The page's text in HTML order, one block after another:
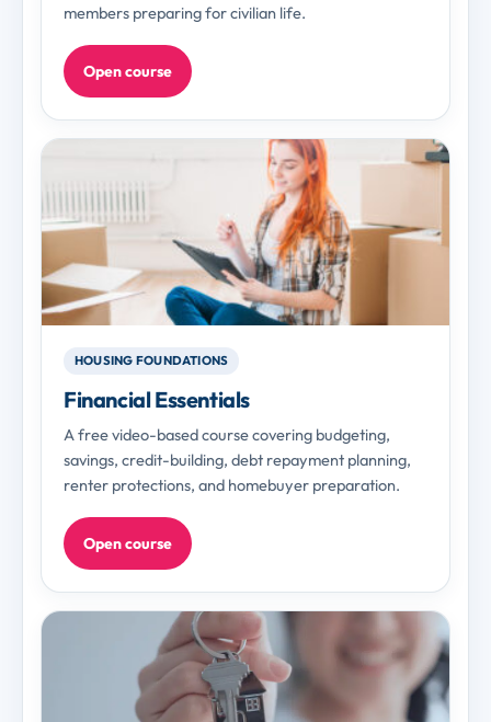
members preparing for civilian life.
Open course
HOUSING FOUNDATIONS
Financial Essentials
A free video-based course covering budgeting,
savings, credit-building, debt repayment planning,
renter protections, and homebuyer preparation.
Open course